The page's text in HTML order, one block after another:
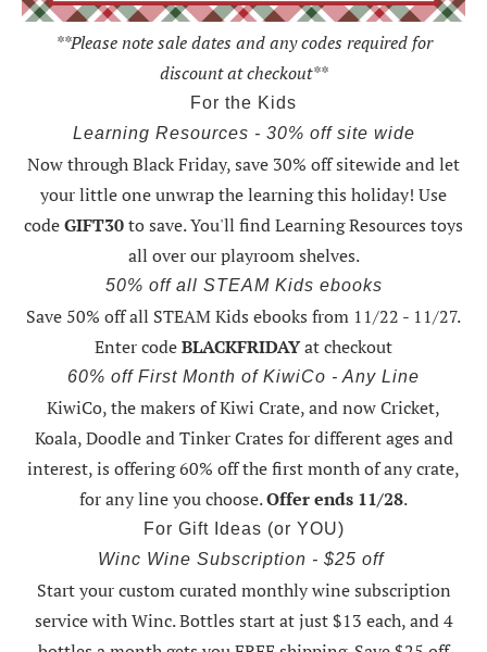
**Please note sale dates and any codes required for
discount at checkout**
For the Kids
Learning Resources - 30% off site wide
Now through Black Friday,save 30% off sitewide and let
your little one unwrap the learning this holiday! Use
codeGIFT30to save. You'll find Learning Resources toys
all over our playroom shelves.
50% off all STEAM Kids ebooks
Save 50% off all STEAM Kids ebooks from 11/22 - 11/27.
Enter codeBLACKFRIDAYat checkout
60% off First Month of KiwiCo - Any Line
KiwiCo, the makers of Kiwi Crate, and now Cricket,
Koala, Doodle and Tinker Crates for different ages and
interest, is offering60% off the first month of any crate,
for any line you choose.Offer ends 11/28.
For Gift Ideas (or YOU)
Winc Wine Subscription - $25 off
Start your custom curated monthly wine subscription
service with Winc. Bottles start at just $13 each, and 4